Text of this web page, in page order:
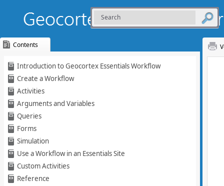
Content
Contents
Introduction to Geocortex Essentials Workflow
Create a Workflow
Activities
Arguments and Variables
Queries
Forms
Simulation
Use a Workflow in an Essentials Site
Custom Activities
Reference